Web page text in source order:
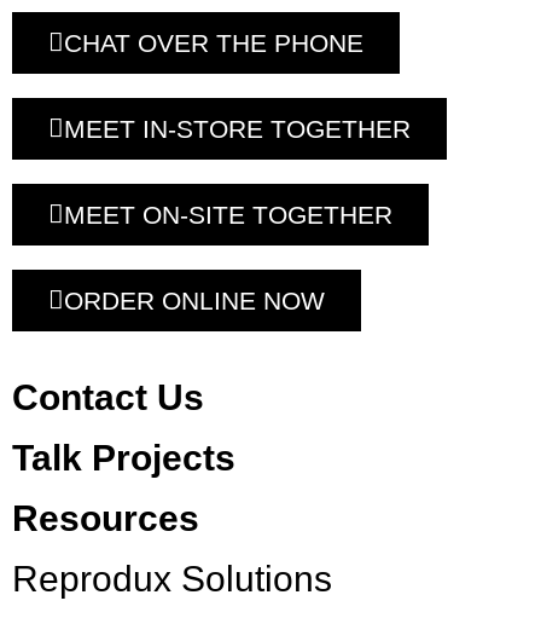
CHAT OVER THE PHONE
MEET IN-STORE TOGETHER
MEET ON-SITE TOGETHER
ORDER ONLINE NOW
Contact Us
Talk Projects
Resources
Reprodux Solutions